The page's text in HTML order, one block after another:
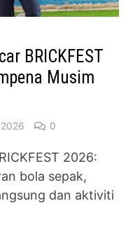
BRICKFEST
Musim
0
2026:
bola sepak,
dan aktiviti